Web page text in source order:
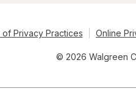
of Privacy Practices Online
© 2026 Walgreen